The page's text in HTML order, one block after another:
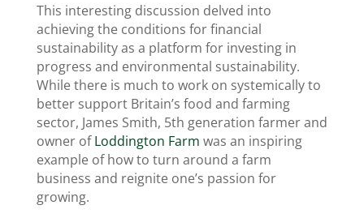
This interesting discussion delved into
achieving the conditions for financial
sustainability as a platform for investing in
progress and environmental sustainability.
While there is much to work on systemically to
better support Britain’s food and farming
sector, James Smith, 5th generation farmer and
owner ofLoddington Farm was an inspiring
example of how to turn around a farm
business and reignite one’s passion for
growing.